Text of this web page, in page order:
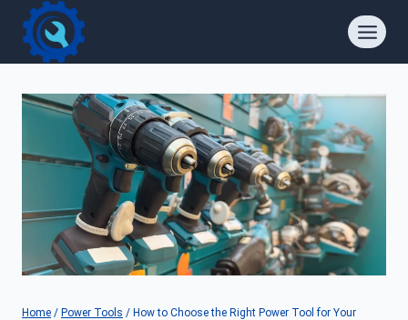
content
Home / Power Tools / How to Choose the Right Power Tool for Your